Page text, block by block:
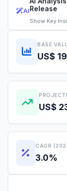
AIRelease
Show Key
BASE
US$
US$
CAGR
3.0%